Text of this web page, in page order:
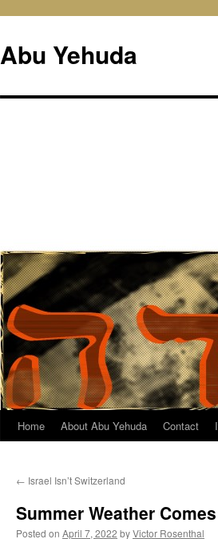
content
Abu Yehuda
Home About Abu Yehuda Contact
← Israel Isn’t Switzerland
Summer Weather
Posted on April 7, 2022 byVictor Rosenthal